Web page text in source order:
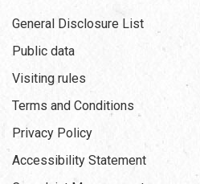
General Disclosure List
Public data
Visiting rules
Terms and Conditions
Privacy Policy
Accessibility Statement